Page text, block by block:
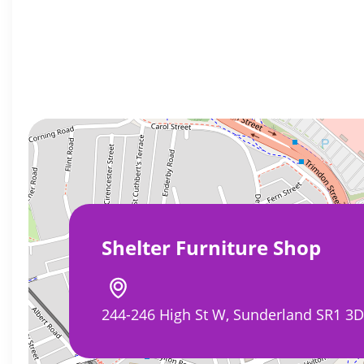
Shelter Furniture Shop
244-246 High St W, Sunderland SR1